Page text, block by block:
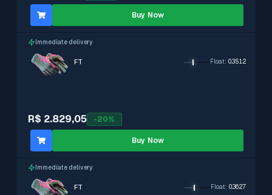
Buy Now
Immediate delivery
R$ 2.829,05 -20%
FT Float: 0.3512
Buy Now
Immediate delivery
FT Float: 0.3627